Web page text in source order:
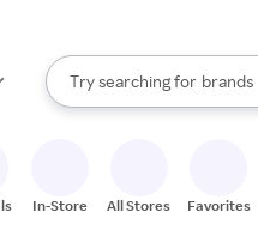
Search Rakuten
Try searching for
stores
brands
When autocomplete results
In-Store All Stores Favorites